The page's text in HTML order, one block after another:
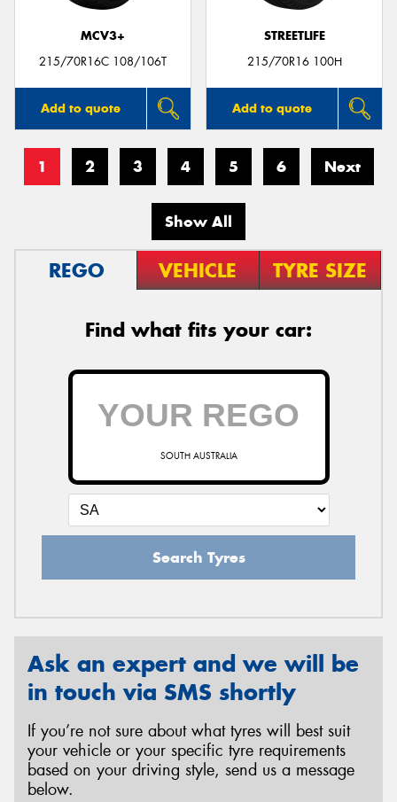
MCV3+
215/70R16C 108/106T
Add to quote
STREETLIFE
215/70R16 100H
Add to quote
1 2 3 4 5 6 Next
Show All
REGO VEHICLE TYRE SIZE
Find what fits your car:
SOUTH AUSTRALIA
Search Tyres
Ask an expert and we will be
in touch via SMS shortly
If you’re not sure about what tyres will best suit
your vehicle or your specific tyre requirements
based on your driving style, send us a message
below.